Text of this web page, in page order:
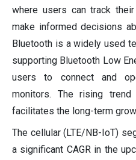
where users can track
make informed decisions
Bluetooth is a widely used
supporting Bluetooth Low
users to connect and
monitors. The rising
facilitates the long-term
The cellular (LTE/NB-IoT)
a significant CAGR in the